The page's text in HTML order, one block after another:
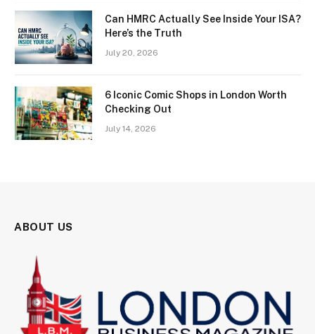
Can HMRC Actually See Inside Your ISA?
Here’s the Truth
July 20, 2026
6 Iconic Comic Shops in London Worth
Checking Out
July 14, 2026
ABOUT US